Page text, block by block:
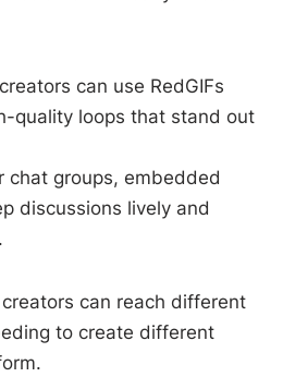
can use RedGIFs
quality loops that stand out
chat groups, embedded
discussions lively and
can reach different
to create different